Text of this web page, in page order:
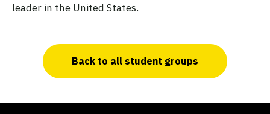
leader in the United States.
Back to all student groups